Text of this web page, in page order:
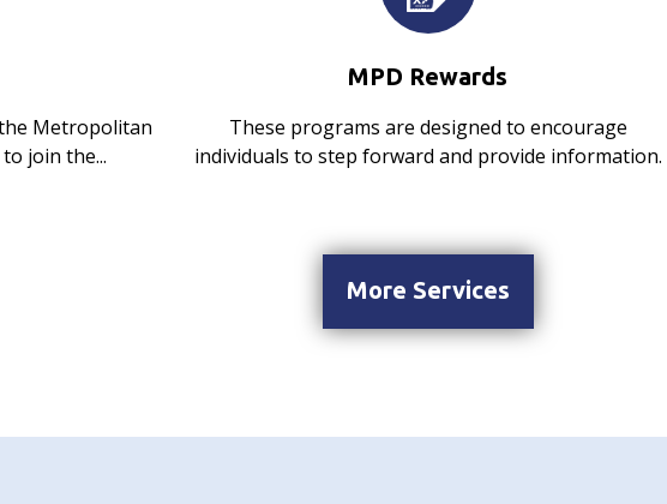
Metropolitan
join the...
MPD Rewards
These programs are designed to encourage
individuals to step forward and provide information.
More Services